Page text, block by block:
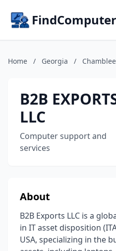
Home / Georgia / Chamblee
B2B
LLC
Computer support and
services
About
B2B Exports LLC is a
in IT asset disposition
USA, specializing in the